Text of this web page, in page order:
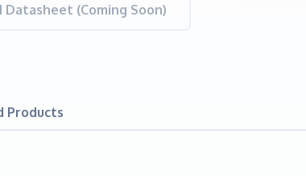
Datasheet (Coming Soon)
Products